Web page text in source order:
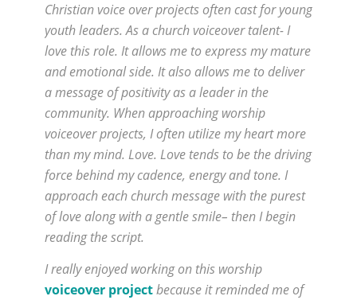
Christian voice over projects often cast for young
youth leaders. As a church voiceover talent- I
love this role. It allows me to express my mature
and emotional side. It also allows me to deliver
a message of positivity as a leader in the
community. When approaching worship
voiceover projects, I often utilize my heart more
than my mind. Love. Love tends to be the driving
force behind my cadence, energy and tone. I
approach each church message with the purest
of love along with a gentle smile– then I begin
reading the script.
I really enjoyed working on this worship
voiceover projectbecause it reminded me of